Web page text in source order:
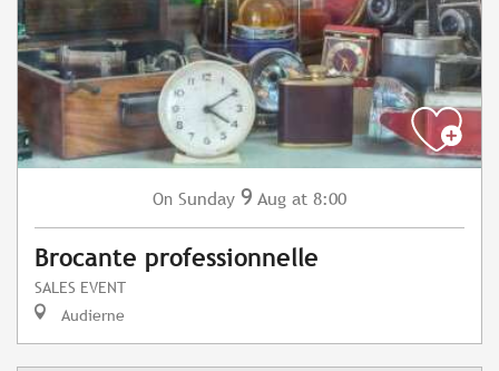
On Sunday 9 Aug at 8:00
Brocante professionnelle
SALES EVENT
Audierne